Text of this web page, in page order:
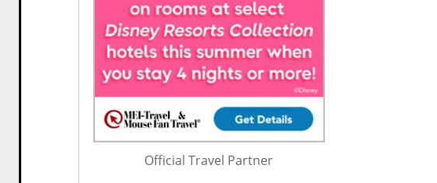
Official Travel Partner